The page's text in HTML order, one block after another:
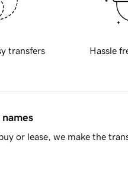
transfers Hassle
or lease, we make the